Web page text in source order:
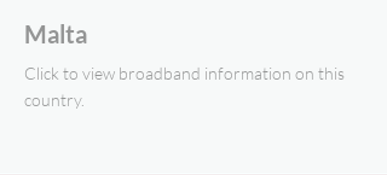
Malta
Click to view broadband information on this
country.